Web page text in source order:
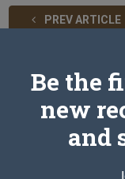
PREV ARTICLE
Related
Be the
new
and